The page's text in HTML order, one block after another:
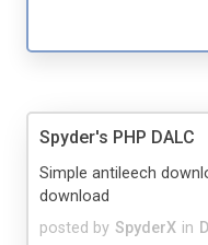
Spyder's PHP DALC
posted by SpyderX in
Simple antileech
download